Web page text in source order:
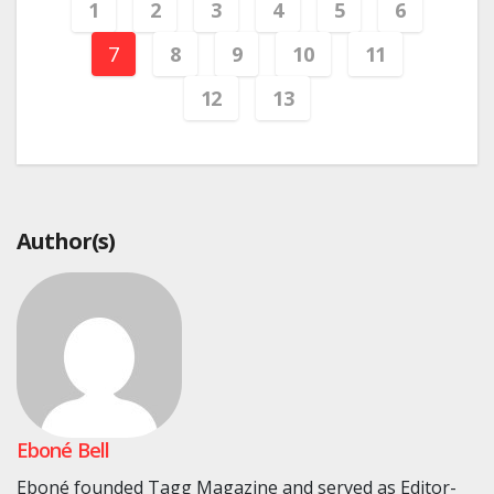
1 2 3 4 5
6
7
8 9 10
11
12
13
Author(s)
Eboné Bell
Eboné founded Tagg Magazine and served as Editor-